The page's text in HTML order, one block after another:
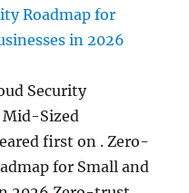
Roadmap for
in 2026
Security
Mid-Sized
first on . Zero-
for Small and